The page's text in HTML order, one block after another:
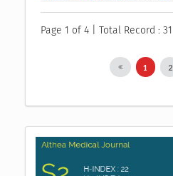
Page 1 of 4 | Total Record : 31
1 2